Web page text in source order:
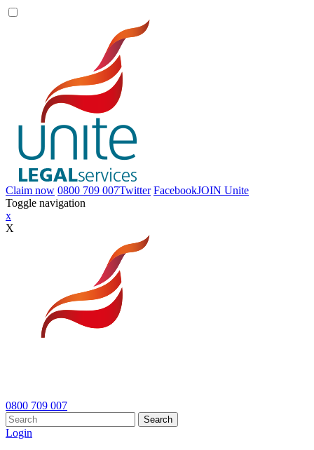
Claim now 0800 709 007Twitter FacebookJOIN Unite
Toggle navigation
x
X
0800 709 007
Search
Login